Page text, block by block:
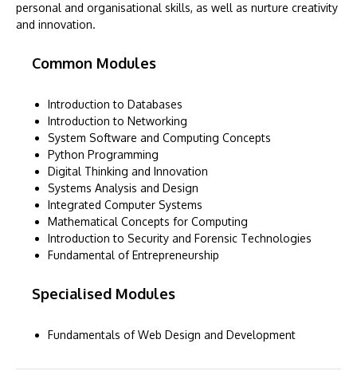
personal and organisational skills, as well as nurture creativity
and innovation.
Common Modules
Introduction to Databases
Introduction to Networking
System Software and Computing Concepts
Python Programming
Digital Thinking and Innovation
Systems Analysis and Design
Integrated Computer Systems
Mathematical Concepts for Computing
Introduction to Security and Forensic Technologies
Fundamental of Entrepreneurship
Specialised Modules
Fundamentals of Web Design and Development